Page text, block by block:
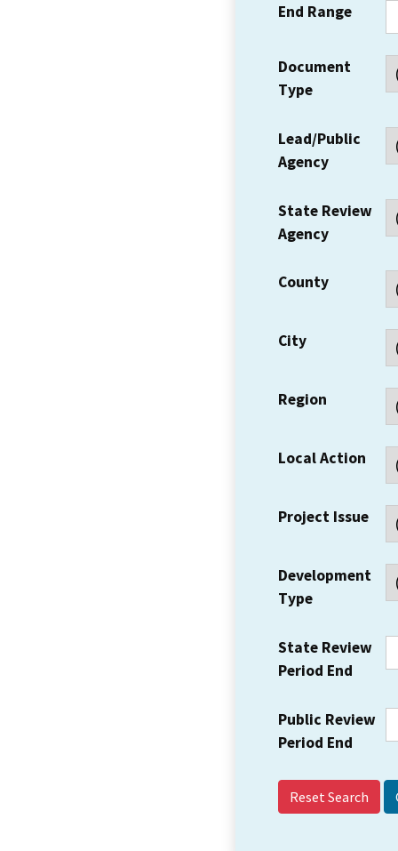
End Range
Document
Type
Lead/Public
Agency
State Review
Agency
County
City
Region
Local Action
Project Issue
Development
Type
State Review
Period End
Public Review
Period End
Reset Search